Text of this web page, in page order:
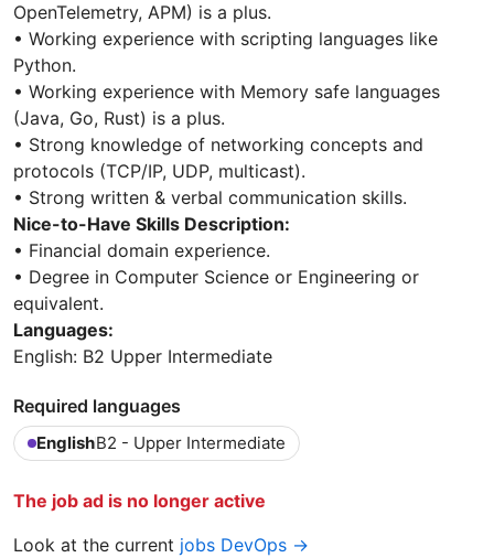
OpenTelemetry, APM) is a plus.
• Working experience with scripting languages like
Python.
• Working experience with Memory safe languages
(Java, Go, Rust) is a plus.
• Strong knowledge of networking concepts and
protocols (TCP/IP, UDP, multicast).
• Strong written & verbal communication skills.
Nice-to-Have Skills Description:
• Financial domain experience.
• Degree in Computer Science or Engineering or
equivalent.
Languages:
English: B2 Upper Intermediate
Required languages
EnglishB2 - Upper Intermediate
The job ad is no longer active
Look at the current jobs DevOps →